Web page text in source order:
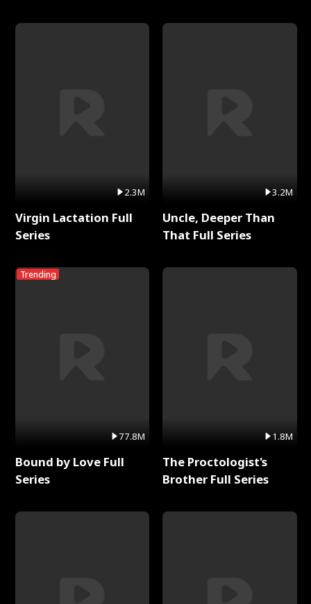
2.3M
Virgin Lactation Full
Series
Trending
77.8M
Bound by Love Full
Series
3.2M
Uncle, Deeper Than
That Full Series
1.8M
The Proctologist's
Brother Full Series